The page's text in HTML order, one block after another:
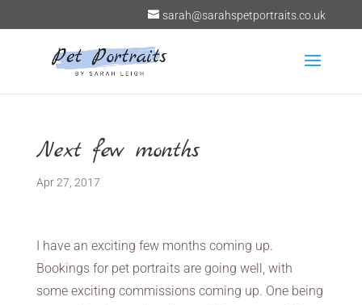
sarah@sarahspetportraits.co.uk
Next few months
Apr 27, 2017
I have an exciting few months coming up.
Bookings for pet portraits are going well, with
some exciting commissions coming up. One being